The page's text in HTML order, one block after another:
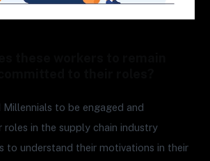
Millennials to be engaged and
in the supply chain industry
to understand their motivations in their